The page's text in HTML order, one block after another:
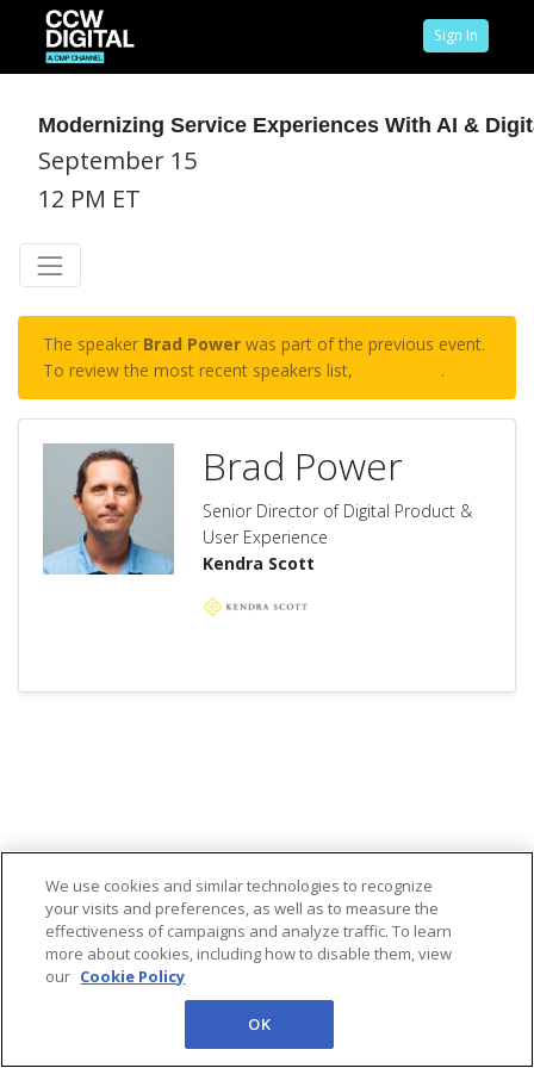
Sign In
Modernizing Service Experiences With AI &
September 15
12 PM ET
The speaker Brad Power was part of the previous event.
To review the most recent speakers list,
.
Brad Power
Senior Director of Digital Product &
User Experience
Kendra Scott
We use cookies and similar technologies to recognize
your visits and preferences, as well as to measure the
effectiveness of campaigns and analyze traffic. To learn
more about cookies, including how to disable them, view
our Cookie Policy
OK